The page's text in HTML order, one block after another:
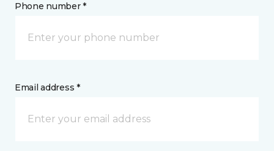
Phone number *
Email address *